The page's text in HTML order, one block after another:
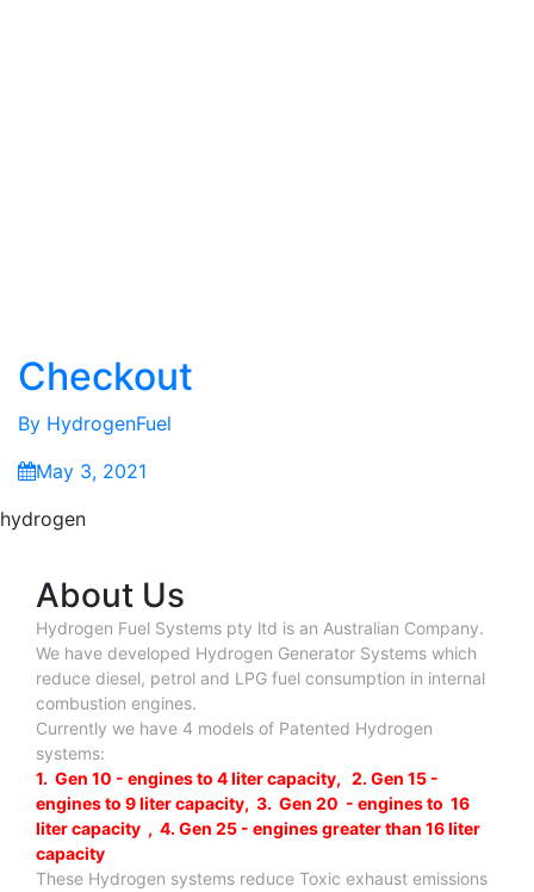
Checkout
By HydrogenFuel
May 3, 2021
hydrogen
About Us
Hydrogen Fuel Systems pty ltd is an Australian Company.
We have developed Hydrogen Generator Systems which
reduce diesel, petrol and LPG fuel consumption in internal
combustion engines.
Currently we have 4 models of Patented Hydrogen
systems:
1. Gen 10 - engines to 4 liter capacity, 2. Gen 15 -
engines to 9 liter capacity, 3. Gen 20 - engines to 16
liter capacity , 4. Gen 25 - engines greater than 16 liter
capacity
These Hydrogen systems reduce Toxic exhaust emissions